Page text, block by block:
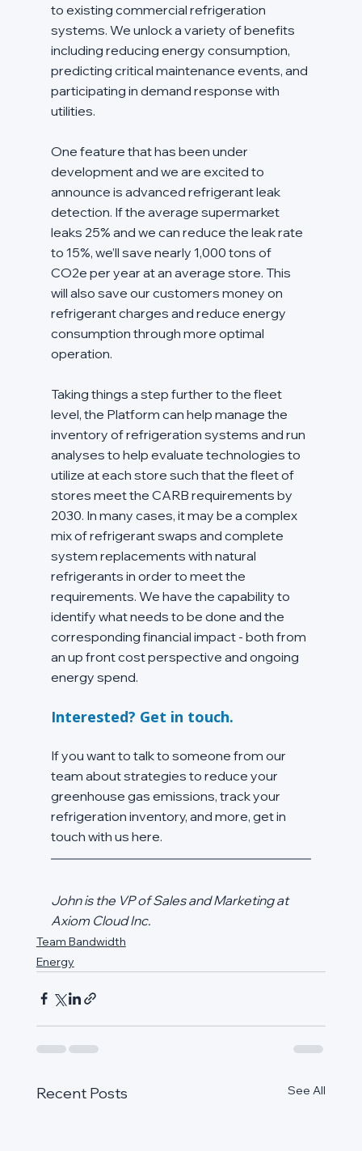
to existing commercial refrigeration
systems. We unlock a variety of benefits
including reducing energy consumption,
predicting critical maintenance events, and
participating in demand response with
utilities.
One feature that has been under
development and we are excited to
announce is advanced refrigerant leak
detection. If the average supermarket
leaks 25% and we can reduce the leak rate
to 15%, we’ll save nearly 1,000 tons of
CO2e per year at an average store. This
will also save our customers money on
refrigerant charges and reduce energy
consumption through more optimal
operation.
Taking things a step further to the fleet
level, the Platform can help manage the
inventory of refrigeration systems and run
analyses to help evaluate technologies to
utilize at each store such that the fleet of
stores meet the CARB requirements by
2030. In many cases, it may be a complex
mix of refrigerant swaps and complete
system replacements with natural
refrigerants in order to meet the
requirements. We have the capability to
identify what needs to be done and the
corresponding financial impact - both from
an up front cost perspective and ongoing
energy spend.
Interested? Get in touch.
If you want to talk to someone from our
team about strategies to reduce your
greenhouse gas emissions, track your
refrigeration inventory, and more, get in
touch with us here.
John is the VP of Sales and Marketing at
Axiom Cloud Inc.
Team Bandwidth
Energy
Recent Posts See All